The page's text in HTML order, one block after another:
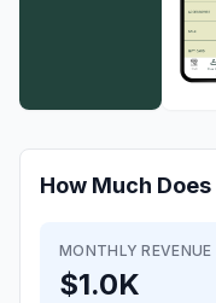
How Much Does
MONTHLY REVENUE
$1.0K